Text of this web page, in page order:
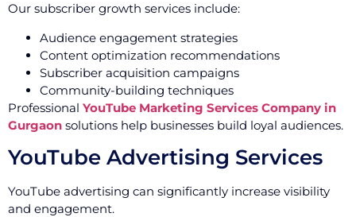
Our subscriber growth services include:
Audience engagement strategies
Content optimization recommendations
Subscriber acquisition campaigns
Community-building techniques
Professional YouTube Marketing Services Company in
Gurgaon solutions help businesses build loyal audiences.
YouTube Advertising Services
YouTube advertising can significantly increase visibility
and engagement.